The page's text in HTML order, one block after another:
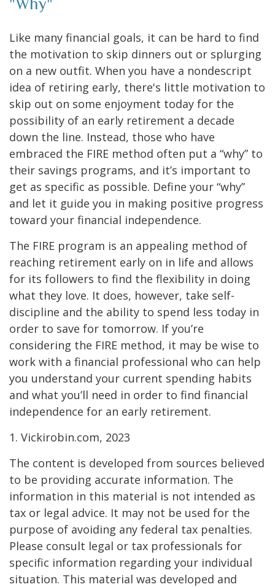
"Why"
Like many financial goals, it can be hard to find
the motivation to skip dinners out or splurging
on a new outfit. When you have a nondescript
idea of retiring early, there's little motivation to
skip out on some enjoyment today for the
possibility of an early retirement a decade
down the line. Instead, those who have
embraced the FIRE method often put a “why” to
their savings programs, and it’s important to
get as specific as possible. Define your “why”
and let it guide you in making positive progress
toward your financial independence.
The FIRE program is an appealing method of
reaching retirement early on in life and allows
for its followers to find the flexibility in doing
what they love. It does, however, take self-
discipline and the ability to spend less today in
order to save for tomorrow. If you’re
considering the FIRE method, it may be wise to
work with a financial professional who can help
you understand your current spending habits
and what you’ll need in order to find financial
independence for an early retirement.
1. Vickirobin.com, 2023
The content is developed from sources believed
to be providing accurate information. The
information in this material is not intended as
tax or legal advice. It may not be used for the
purpose of avoiding any federal tax penalties.
Please consult legal or tax professionals for
specific information regarding your individual
situation. This material was developed and